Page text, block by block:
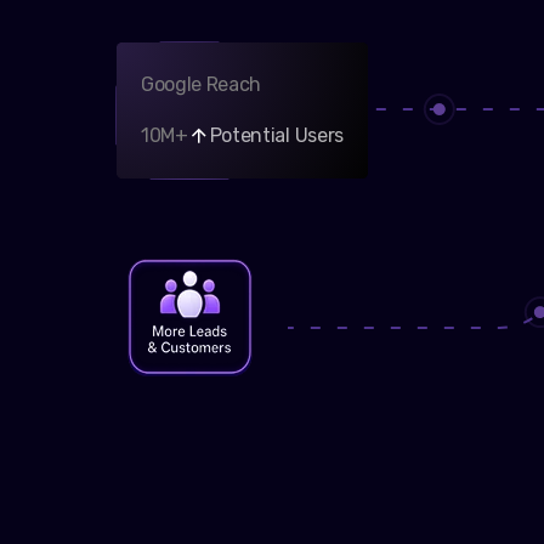
Google Reach
10M+ Potential Users